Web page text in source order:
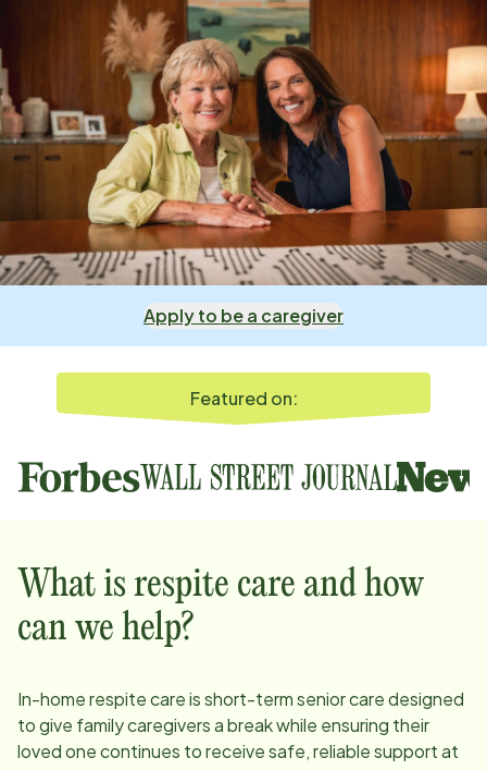
Apply to be a caregiver
Featured on:
What is respite care and how
can we help?
In-home respite care is short-term senior care designed
to give family caregivers a break while ensuring their
loved one continues to receive safe, reliable support at